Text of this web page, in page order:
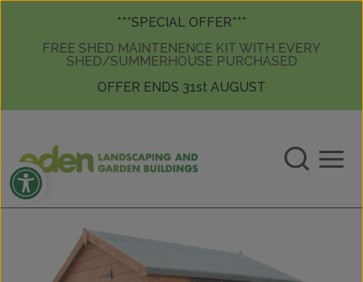
Skip to content
***SPECIAL OFFER***
FREE SHED MAINTENENCE KIT WITH EVERY
SHED/SUMMERHOUSE PURCHASED
OFFER ENDS 31st AUGUST
Open toolbar